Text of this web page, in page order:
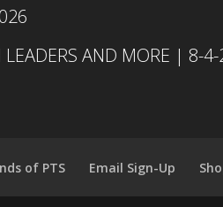
LEADERS AND MORE | 8-
of PTS Email Sign-Up